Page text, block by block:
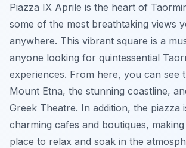
Piazza IX Aprile is the heart of
some of the most breathtaking views
anywhere. This vibrant square is a
anyone looking for quintessential
experiences. From here, you can see
Mount Etna, the stunning coastline,
Greek Theatre. In addition, the piazza
charming cafes and boutiques,
place to relax and soak in the